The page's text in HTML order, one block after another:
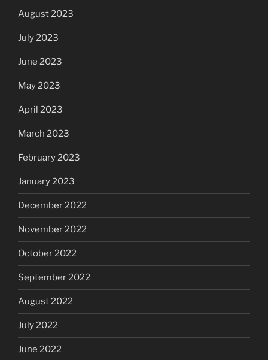
August 2023
July 2023
June 2023
May 2023
April 2023
March 2023
February 2023
January 2023
December 2022
November 2022
October 2022
September 2022
August 2022
July 2022
June 2022